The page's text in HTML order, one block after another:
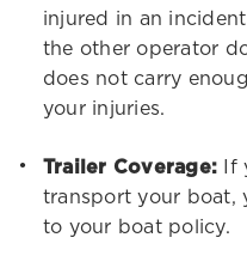
injured in an
the other operator
does not carry
your injuries.
Trailer Coverage: If
transport your boat,
to your boat policy.